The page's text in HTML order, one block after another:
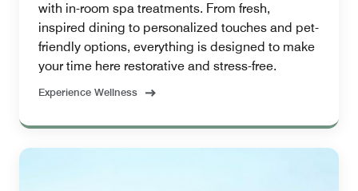
with in-room spa treatments. From fresh,
inspired dining to personalized touches and pet-
friendly options, everything is designed to make
your time here restorative and stress-free.
Experience Wellness